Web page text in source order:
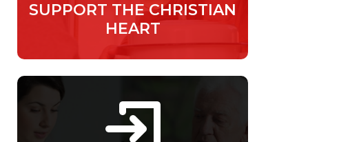
SUPPORT THE CHRISTIAN
HEART